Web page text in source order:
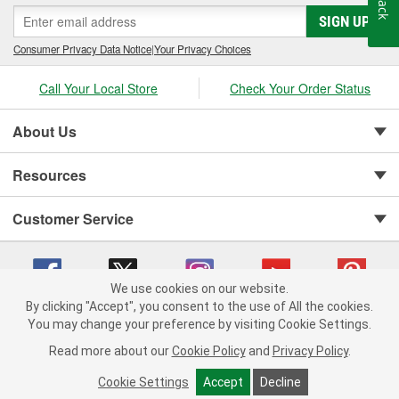
SIGN UP
Consumer Privacy Data Notice|Your Privacy Choices
Call Your Local Store Check Your Order Status
About Us
Resources
Customer Service
Copyright © 2008-2026 O'Reilly Auto Parts v 75915cd62 (rlcxs) cv1622
Consumer Privacy Data Notice |
California Transparency in Supply Chain Act
Order & Shipping FAQs
We use cookies on our website.
By clicking "Accept", you consent to the use of All the cookies.
You may change your preference by visiting Cookie Settings.
Read more about our Cookie Policy and Privacy Policy.
Cookie Settings Accept Decline